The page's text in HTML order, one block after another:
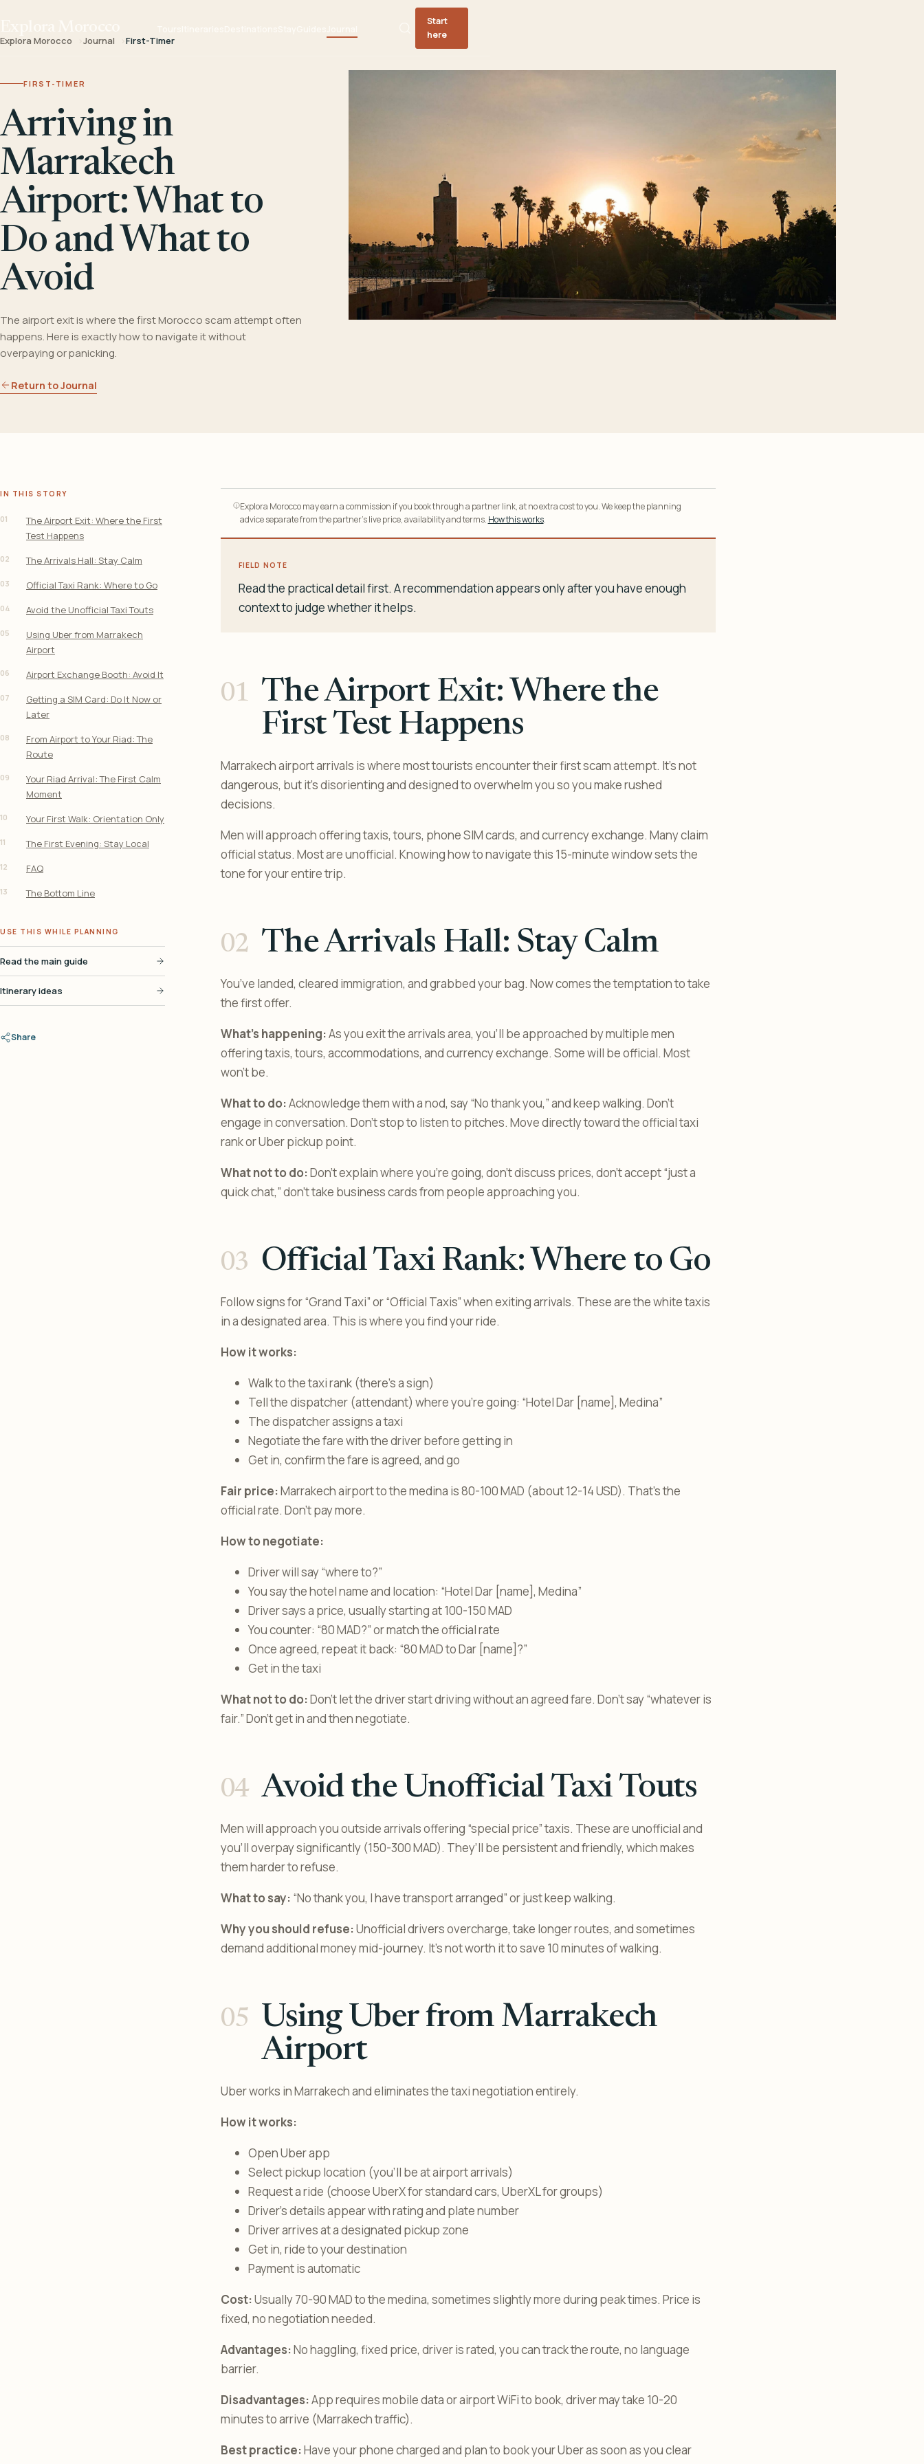
Start
here
Explora Morocco Journal First-Timer
FIRST-TIMER
Arriving in
Marrakech
Airport: What to
Do and What to
Avoid
The airport exit is where the first Morocco scam attempt often
happens. Here is exactly how to navigate it without
overpaying or panicking.
Return to Journal
IN THIS STORY
01
The Airport Exit: Where the First
Test Happens
02 The Arrivals Hall: Stay Calm
03 Official Taxi Rank: Where to Go
04 Avoid the Unofficial Taxi Touts
05
Using Uber from Marrakech
Airport
06 Airport Exchange Booth: Avoid It
07
Getting a SIM Card: Do It Now or
Later
08
From Airport to Your Riad: The
Route
09
Your Riad Arrival: The First Calm
Moment
10 Your First Walk: Orientation Only
11 The First Evening: Stay Local
12 FAQ
13 The Bottom Line
USE THIS WHILE PLANNING
Read the main guide
Itinerary ideas
Share
Explora Morocco may earn a commission if you book through a partner link, at no extra cost to you. We keep the planning
advice separate from the partner’s live price, availability and terms. How this works.
FIELD NOTE
Read the practical detail first. A recommendation appears only after you have enough
context to judge whether it helps.
The Airport Exit: Where the
First Test Happens
Marrakech airport arrivals is where most tourists encounter their first scam attempt. It’s not
dangerous, but it’s disorienting and designed to overwhelm you so you make rushed
decisions.
Men will approach offering taxis, tours, phone SIM cards, and currency exchange. Many claim
official status. Most are unofficial. Knowing how to navigate this 15-minute window sets the
tone for your entire trip.
The Arrivals Hall: Stay Calm
You’ve landed, cleared immigration, and grabbed your bag. Now comes the temptation to take
the first offer.
What’s happening:As you exit the arrivals area, you’ll be approached by multiple men
offering taxis, tours, accommodations, and currency exchange. Some will be official. Most
won’t be.
What to do:Acknowledge them with a nod, say “No thank you,” and keep walking. Don’t
engage in conversation. Don’t stop to listen to pitches. Move directly toward the official taxi
rank or Uber pickup point.
What not to do:Don’t explain where you’re going, don’t discuss prices, don’t accept “just a
quick chat,” don’t take business cards from people approaching you.
Official Taxi Rank: Where to Go
Follow signs for “Grand Taxi” or “Official Taxis” when exiting arrivals. These are the white taxis
in a designated area. This is where you find your ride.
How it works:
Walk to the taxi rank (there’s a sign)
Tell the dispatcher (attendant) where you’re going: “Hotel Dar [name], Medina”
The dispatcher assigns a taxi
Negotiate the fare with the driver before getting in
Get in, confirm the fare is agreed, and go
Fair price:Marrakech airport to the medina is 80-100 MAD (about 12-14 USD). That’s the
official rate. Don’t pay more.
How to negotiate:
Driver will say “where to?”
You say the hotel name and location: “Hotel Dar [name], Medina”
Driver says a price, usually starting at 100-150 MAD
You counter: “80 MAD?” or match the official rate
Once agreed, repeat it back: “80 MAD to Dar [name]?”
Get in the taxi
What not to do:Don’t let the driver start driving without an agreed fare. Don’t say “whatever is
fair.” Don’t get in and then negotiate.
Avoid the Unofficial Taxi Touts
Men will approach you outside arrivals offering “special price” taxis. These are unofficial and
you’ll overpay significantly (150-300 MAD). They’ll be persistent and friendly, which makes
them harder to refuse.
What to say: “No thank you, I have transport arranged” or just keep walking.
Why you should refuse:Unofficial drivers overcharge, take longer routes, and sometimes
demand additional money mid-journey. It’s not worth it to save 10 minutes of walking.
Using Uber from Marrakech
Airport
Uber works in Marrakech and eliminates the taxi negotiation entirely.
How it works:
Open Uber app
Select pickup location (you’ll be at airport arrivals)
Request a ride (choose UberX for standard cars, UberXL for groups)
Driver’s details appear with rating and plate number
Driver arrives at a designated pickup zone
Get in, ride to your destination
Payment is automatic
Cost:Usually 70-90 MAD to the medina, sometimes slightly more during peak times. Price is
fixed, no negotiation needed.
Advantages:No haggling, fixed price, driver is rated, you can track the route, no language
barrier.
Disadvantages:App requires mobile data or airport WiFi to book, driver may take 10-20
minutes to arrive (Marrakech traffic).
Best practice:Have your phone charged and plan to book your Uber as soon as you clear